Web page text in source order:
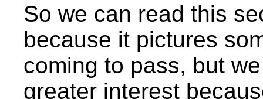
So we can read this
because it pictures
coming to pass, but
greater interest